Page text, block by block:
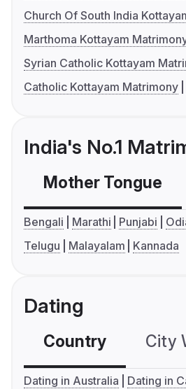
Church Of South India
Marthoma Kottayam
Syrian Catholic Kottayam
Catholic Kottayam Matrimony
India's No.1
Mother Tongue
Bengali Marathi Punjabi
Telugu
Malayalam Kannada
Dating
Country City
Dating in Australia
Dating in